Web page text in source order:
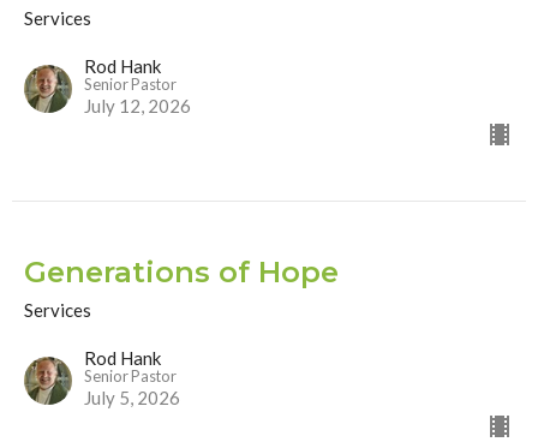
Services
Rod Hank
Senior Pastor
July 12, 2026
Generations of Hope
Services
Rod Hank
Senior Pastor
July 5, 2026